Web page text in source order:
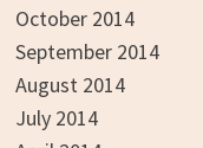
October 2014
September 2014
August 2014
July 2014